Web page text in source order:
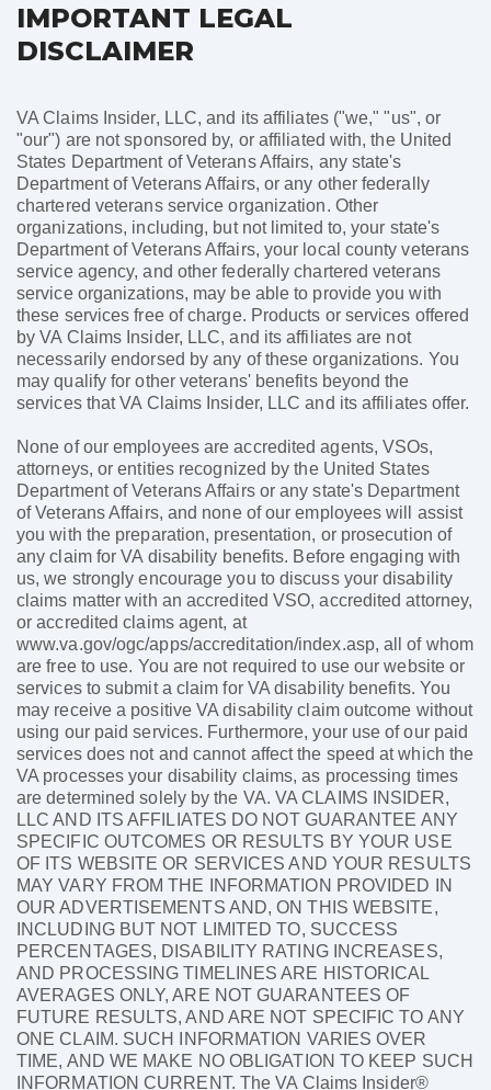
IMPORTANT LEGAL
DISCLAIMER
VA Claims Insider, LLC, and its affiliates ("we," "us", or
"our") are not sponsored by, or affiliated with, the United
States Department of Veterans Affairs, any state's
Department of Veterans Affairs, or any other federally
chartered veterans service organization. Other
organizations, including, but not limited to, your state's
Department of Veterans Affairs, your local county veterans
service agency, and other federally chartered veterans
service organizations, may be able to provide you with
these services free of charge. Products or services offered
by VA Claims Insider, LLC, and its affiliates are not
necessarily endorsed by any of these organizations. You
may qualify for other veterans' benefits beyond the
services that VA Claims Insider, LLC and its affiliates offer.
None of our employees are accredited agents, VSOs,
attorneys, or entities recognized by the United States
Department of Veterans Affairs or any state's Department
of Veterans Affairs, and none of our employees will assist
you with the preparation, presentation, or prosecution of
any claim for VA disability benefits. Before engaging with
us, we strongly encourage you to discuss your disability
claims matter with an accredited VSO, accredited attorney,
or accredited claims agent, at
www.va.gov/ogc/apps/accreditation/index.asp, all of whom
are free to use. You are not required to use our website or
services to submit a claim for VA disability benefits. You
may receive a positive VA disability claim outcome without
using our paid services. Furthermore, your use of our paid
services does not and cannot affect the speed at which the
VA processes your disability claims, as processing times
are determined solely by the VA. VA CLAIMS INSIDER,
LLC AND ITS AFFILIATES DO NOT GUARANTEE ANY
SPECIFIC OUTCOMES OR RESULTS BY YOUR USE
OF ITS WEBSITE OR SERVICES AND YOUR RESULTS
MAY VARY FROM THE INFORMATION PROVIDED IN
OUR ADVERTISEMENTS AND, ON THIS WEBSITE,
INCLUDING BUT NOT LIMITED TO, SUCCESS
PERCENTAGES, DISABILITY RATING INCREASES,
AND PROCESSING TIMELINES ARE HISTORICAL
AVERAGES ONLY, ARE NOT GUARANTEES OF
FUTURE RESULTS, AND ARE NOT SPECIFIC TO ANY
ONE CLAIM. SUCH INFORMATION VARIES OVER
TIME, AND WE MAKE NO OBLIGATION TO KEEP SUCH
INFORMATION CURRENT. The VA Claims Insider®